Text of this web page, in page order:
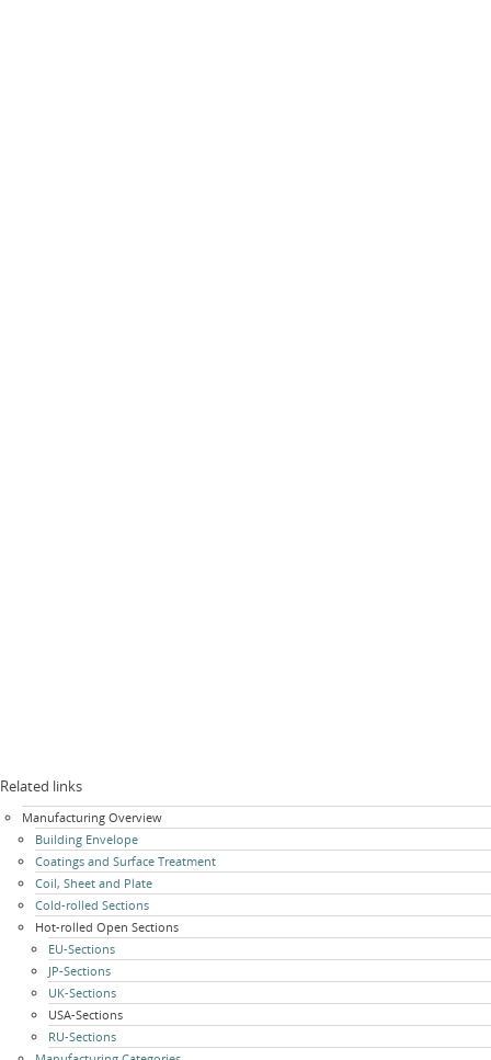
Related links
Skip
navigation
Manufacturing Overview
Building Envelope
Coatings and Surface Treatment
Coil, Sheet and Plate
Cold-rolled Sections
Hot-rolled Open Sections
EU-Sections
JP-Sections
UK-Sections
USA-Sections
RU-Sections